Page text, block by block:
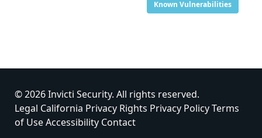
Known Vulnerabilities
© 2026 Invicti Security. All rights reserved.
Legal California Privacy Rights Privacy PolicyTerms
of UseAccessibility Contact